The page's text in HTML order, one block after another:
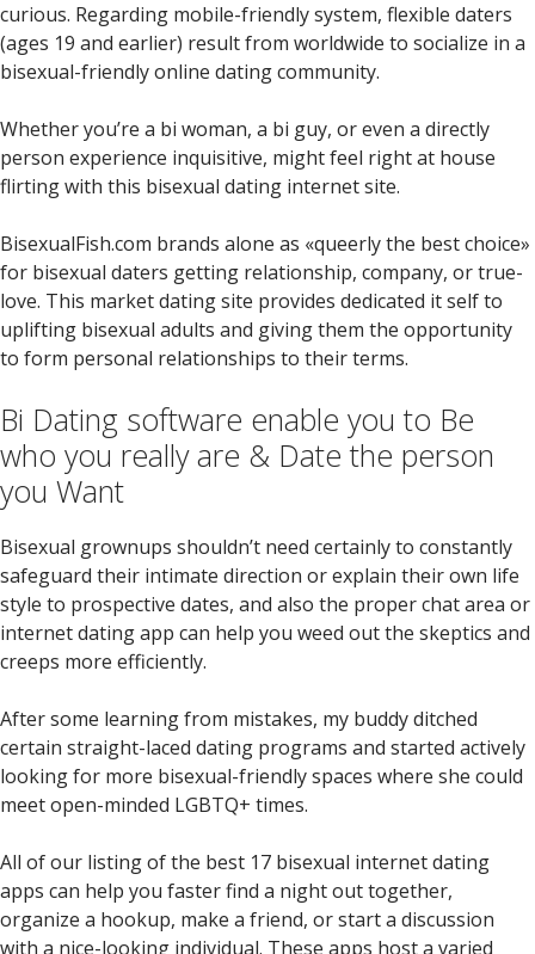
curious. Regarding mobile-friendly system, flexible daters
(ages 19 and earlier) result from worldwide to socialize in a
bisexual-friendly online dating community.
Whether you’re a bi woman, a bi guy, or even a directly
person experience inquisitive, might feel right at house
flirting with this bisexual dating internet site.
BisexualFish.com brands alone as «queerly the best choice»
for bisexual daters getting relationship, company, or true-
love. This market dating site provides dedicated it self to
uplifting bisexual adults and giving them the opportunity
to form personal relationships to their terms.
Bi Dating software enable you to Be
who you really are & Date the person
you Want
Bisexual grownups shouldn’t need certainly to constantly
safeguard their intimate direction or explain their own life
style to prospective dates, and also the proper chat area or
internet dating app can help you weed out the skeptics and
creeps more efficiently.
After some learning from mistakes, my buddy ditched
certain straight-laced dating programs and started actively
looking for more bisexual-friendly spaces where she could
meet open-minded LGBTQ+ times.
All of our listing of the best 17 bisexual internet dating
apps can help you faster find a night out together,
organize a hookup, make a friend, or start a discussion
with a nice-looking individual. These apps host a varied